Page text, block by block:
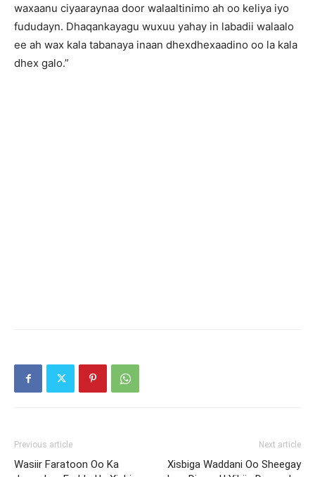
waxaanu ciyaaraynaa door walaaltinimo ah oo keliya iyo
fududayn. Dhaqankayagu wuxuu yahay in labadii walaalo
ee ah wax kala tabanaya inaan dhexdhexaadino oo la kala
dhex galo.”
Previous article
Wasiir Faratoon Oo Ka
Next article
Xisbiga Waddani Oo Sheegay